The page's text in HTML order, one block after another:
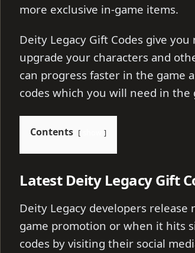
more exclusive in-game items.
Deity Legacy Gift Codes give
upgrade your characters and
can progress faster in the game
codes which you will need in the
Contents
Latest Deity Legacy Gift
Deity Legacy developers
game promotion or when it hits
codes by visiting their social